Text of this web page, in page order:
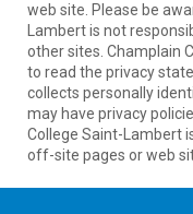
web site. Please be
Lambert is not
other sites. Champlain
to read the privacy
collects personally
may have privacy
College Saint-Lambert
off-site pages or web